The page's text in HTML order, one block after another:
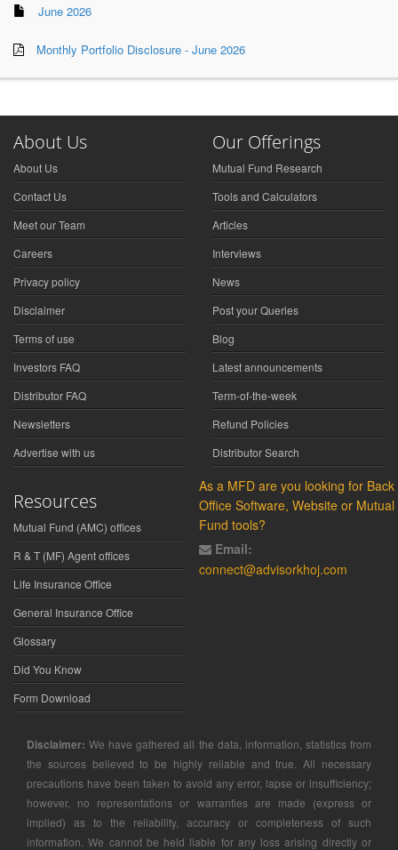
June 2026
Monthly Portfolio Disclosure - June 2026
About Us
About Us
Contact Us
Meet our Team
Careers
Privacy policy
Disclaimer
Terms of use
Investors FAQ
Distributor FAQ
Newsletters
Advertise with us
Our Offerings
Mutual Fund Research
Tools and Calculators
Articles
Interviews
News
Post your Queries
Blog
Latest announcements
Term-of-the-week
Refund Policies
Distributor Search
Resources
Mutual Fund (AMC) offices
R & T (MF) Agent offices
Life Insurance Office
General Insurance Office
Glossary
Did You Know
Form Download
As a MFD are you looking for Back
Office Software, Website or Mutual
Fund tools?
Email:
connect@advisorkhoj.com
Disclaimer: We have gathered all the data, information, statistics from
the sources believed to be highly reliable and true. All necessary
precautions have been taken to avoid any error, lapse or insufficiency;
however, no representations or warranties are made (express or
implied) as to the reliability, accuracy or completeness of such
information. We cannot be held liable for any loss arising directly or